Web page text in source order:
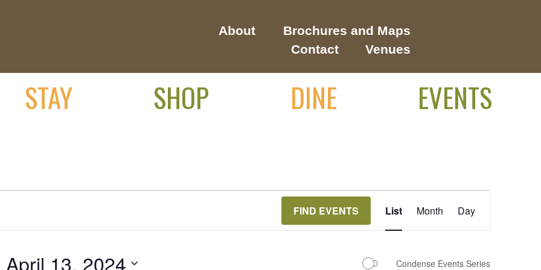
About
Brochures and Maps
Contact
Venues
STAY SHOP DINE EVENTS
FIND EVENTS
Views
Navigation
List Month Day
April 13, 2024 Condense Events Series